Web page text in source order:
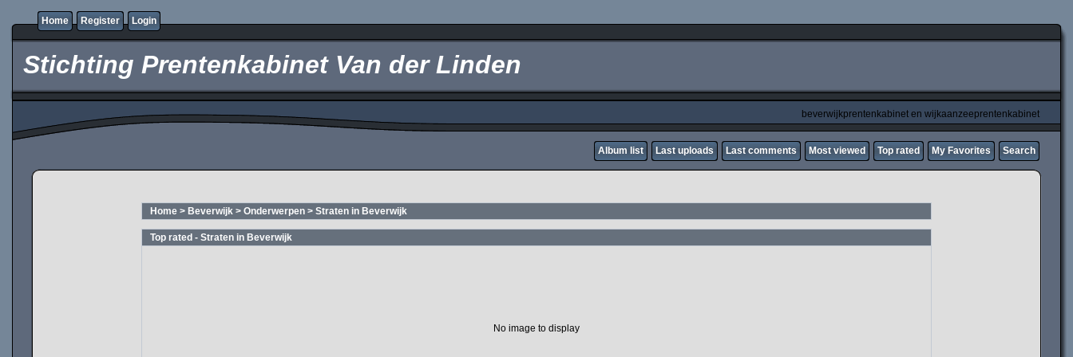
Home Register Login
Stichting Prentenkabinet Van der Linden
beverwijkprentenkabinet en wijkaanzeeprentenkabinet
Album list Last uploads Last comments Most viewed Top rated My Favorites Search
Home > Beverwijk > Onderwerpen > Straten in Beverwijk
Top rated - Straten in Beverwijk
No image to display